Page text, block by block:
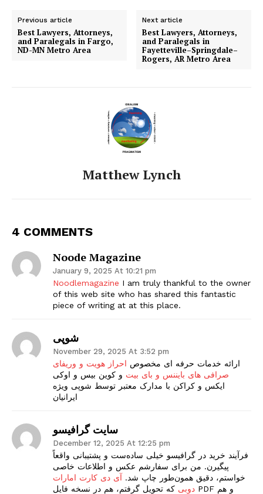
Previous article
Best Lawyers, Attorneys,
and Paralegals in Fargo,
ND-MN Metro Area
Next article
Best Lawyers, Attorneys,
and Paralegals in
Fayetteville–Springdale–
Rogers, AR Metro Area
Matthew Lynch
4 COMMENTS
Noode Magazine
January 9, 2025 At 10:21 pm
Noodlemagazine I am truly thankful to the owner
of this web site who has shared this fantastic
piece of writing at at this place.
شوپی
November 29, 2025 At 3:52 pm
ارائه خدمات حرفه ای مخصوص احراز هویت و وریفای
صرافی های بایننس و بای بیت و کوین بیس و اوکی
ایکس و کراکن با مدارک معتبر توسط شوپی ویژه
ایرانیان
سایت گرافیسو
December 12, 2025 At 12:25 pm
فرآیند خرید در گرافیسو خیلی ساده‌ست و پشتیبانی واقعاً
پیگیرن. من برای سفارشم عکس و اطلاعات خاصی
خواستم، دقیق همون‌طور چاپ شد. آی دی کارت امارات
دوبی که تحویل گرفتم، هم در نسخه فایل PDF و هم